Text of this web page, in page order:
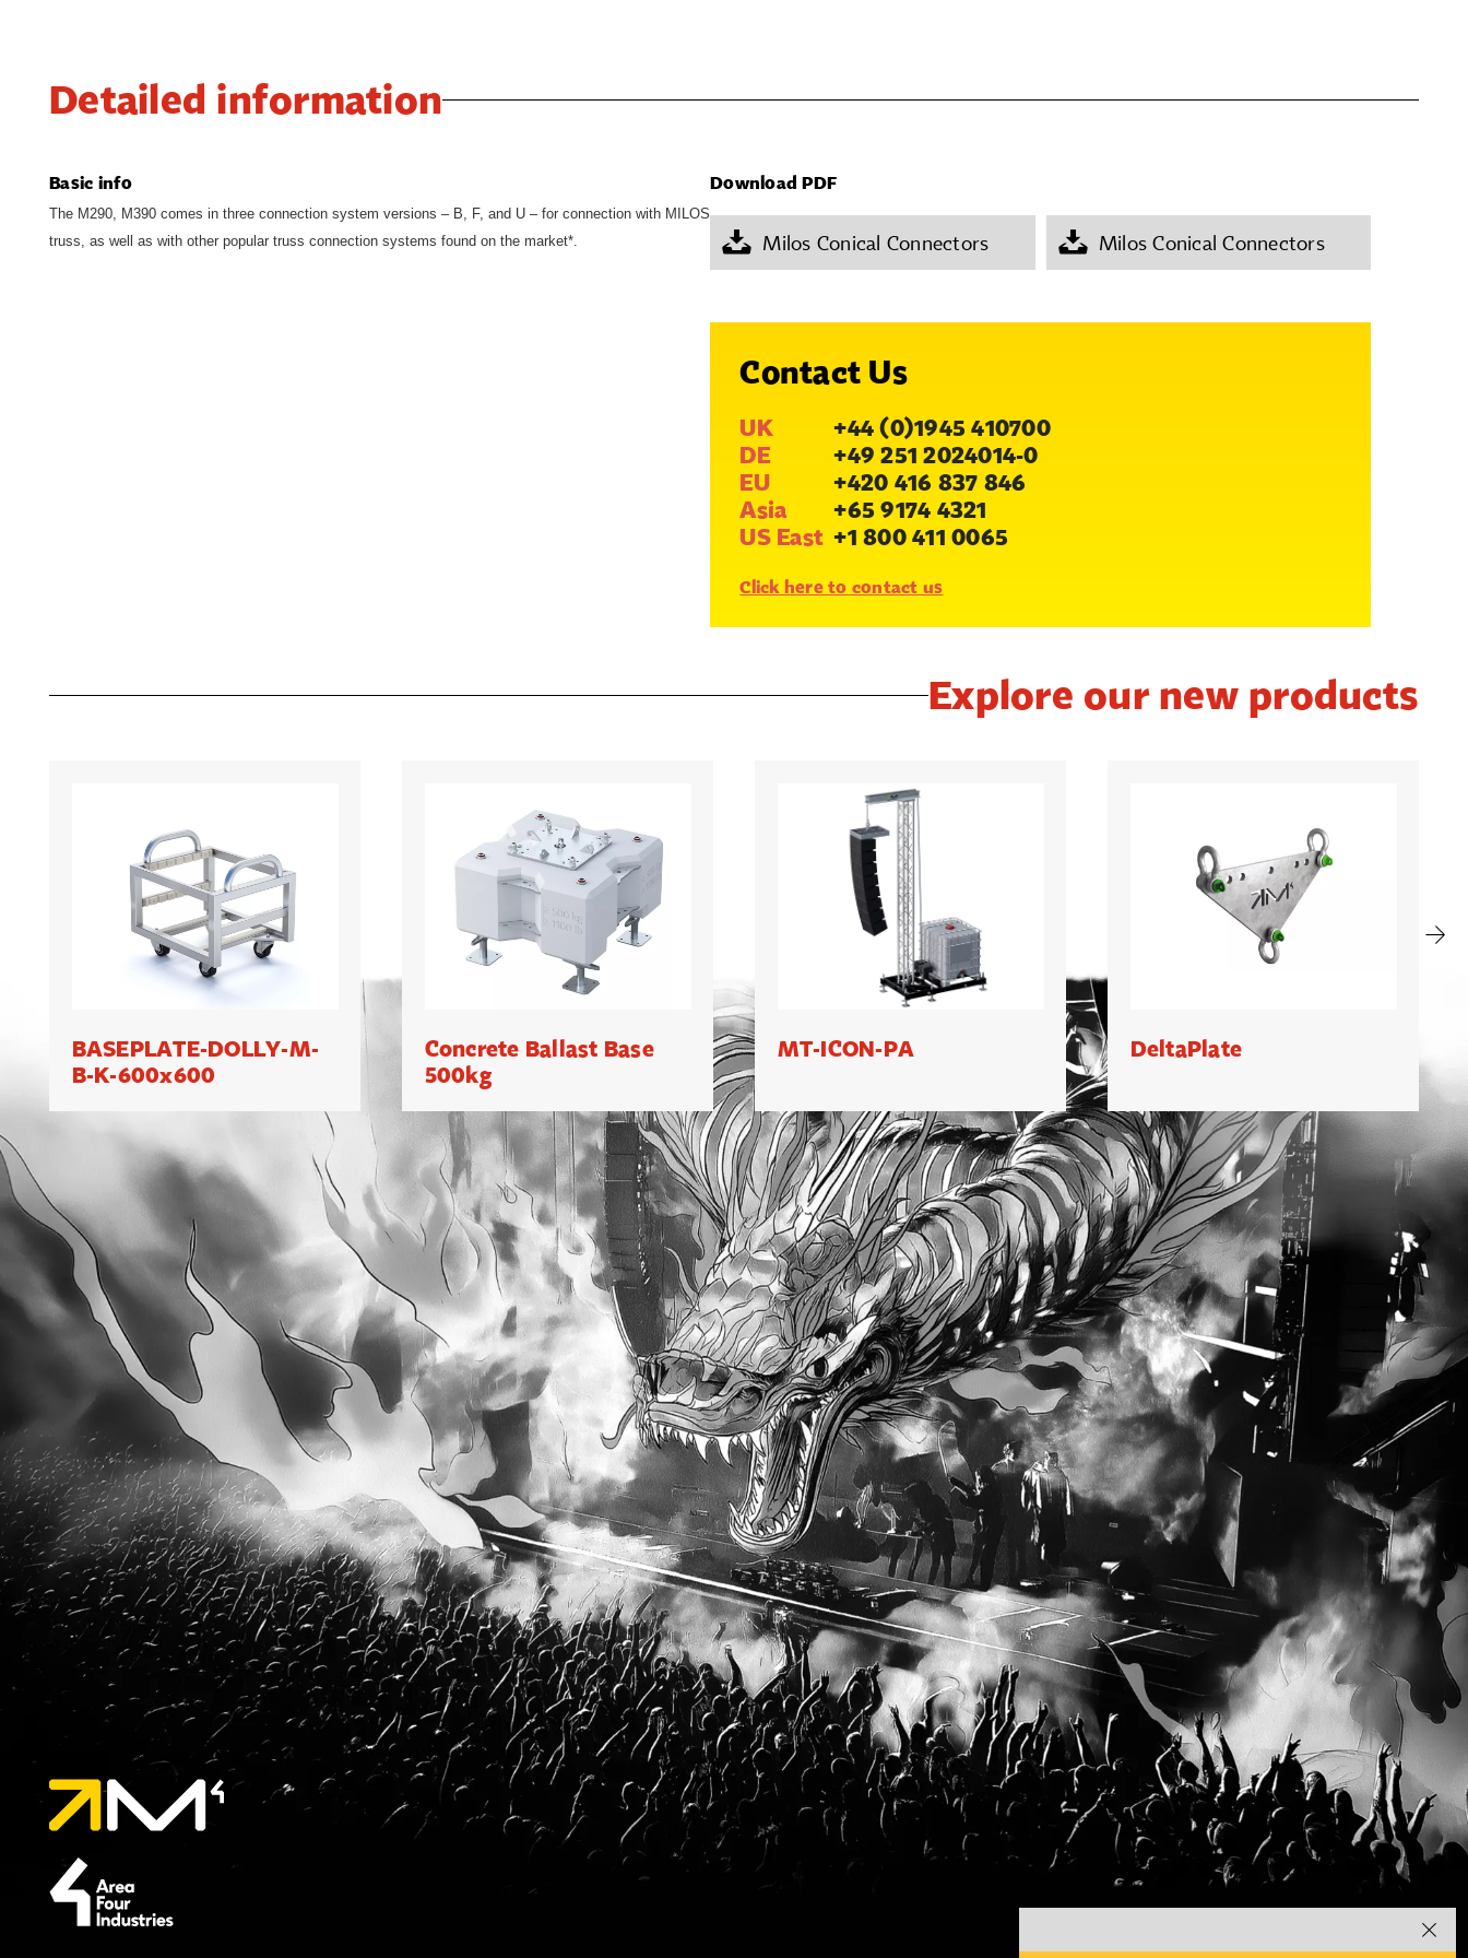
Detailed information
Basic info
The M290, M390 comes in three connection system versions – B, F, and U – for connection with MILOS
truss, as well as with other popular truss connection systems found on the market*.
Download PDF
Milos Conical Connectors Milos Conical Connectors
Contact Us
UK
+44 (0)1945 410700
DE
+49 251 2024014-0
EU
+420 416 837 846
Asia
+65 9174 4321
US East +1 800 411 0065
Click here to contact us
Explore our new products
BASEPLATE-DOLLY-M-
B-K-600x600
Concrete Ballast Base
500kg
MT-ICON-PA DeltaPlate